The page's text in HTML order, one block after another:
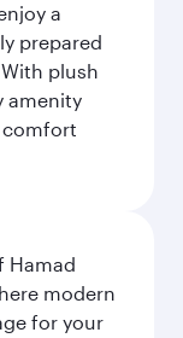
a
prepared
plush
amenity
comfort
Hamad
modern
for your